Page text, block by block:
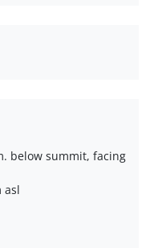
below summit, facing
asl